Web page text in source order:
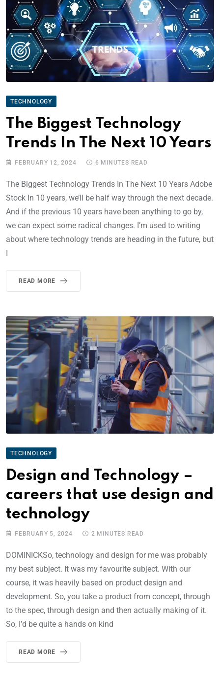
TECHNOLOGY
The Biggest Technology
Trends In The Next 10 Years
FEBRUARY 12, 2024 6 MINUTES READ
The Biggest Technology Trends In The Next 10 Years Adobe
Stock In 10 years, we’ll be half way through the next decade.
And if the previous 10 years have been anything to go by,
we can expect some radical changes. I’m used to writing
about where technology trends are heading in the future, but
I
READ MORE
TECHNOLOGY
Design and Technology –
careers that use design and
technology
FEBRUARY 5, 2024 2 MINUTES READ
DOMINICKSo, technology and design for me was probably
my best subject. It was my favourite subject. With our
course, it was heavily based on product design and
development. So, you take a product from concept, through
to the spec, through design and then actually making of it.
So, I’d be quite a hands on kind
READ MORE